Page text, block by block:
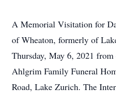
A Memorial Visitation for
of Wheaton, formerly of
Thursday, May 6, 2021
Ahlgrim Family Funeral
Road, Lake Zurich. The